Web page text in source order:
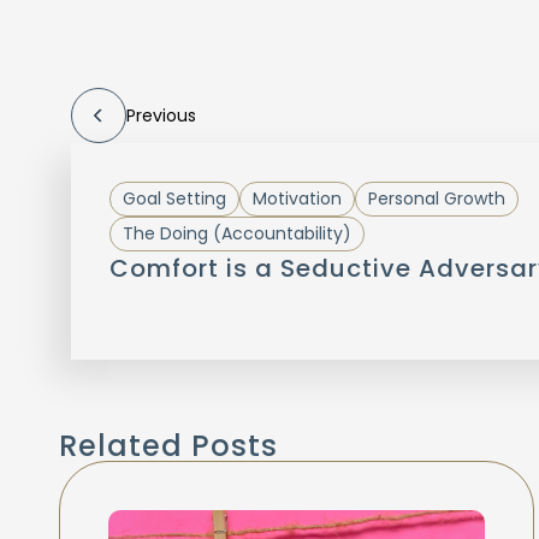
Previous
Goal Setting Motivation
Personal Growth
The Doing (Accountability)
Comfort is a Seductive
Related Posts